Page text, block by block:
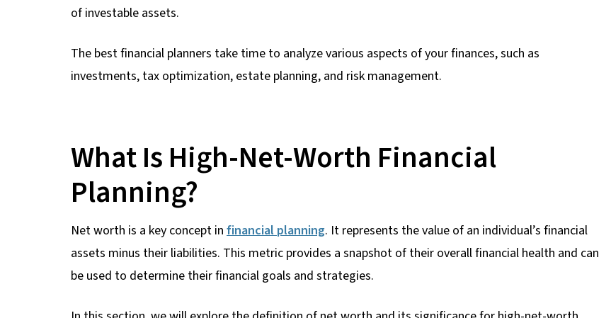
of investable assets.
The best financial planners take time to analyze various aspects of your finances, such as
investments, tax optimization, estate planning, and risk management.
What Is High-Net-Worth Financial
Planning?
Net worth is a key concept in financial planning. It represents the value of an individual’s financial
assets minus their liabilities. This metric provides a snapshot of their overall financial health and can
be used to determine their financial goals and strategies.